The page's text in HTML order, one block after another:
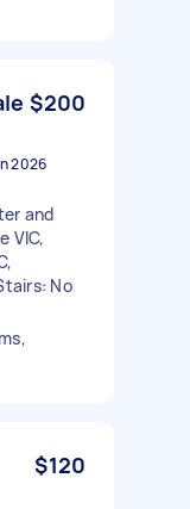
$200
2026
and
VIC,
No
$120